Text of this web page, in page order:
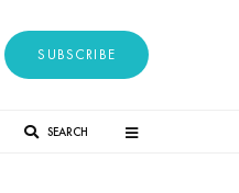
SUBSCRIBE
SEARCH